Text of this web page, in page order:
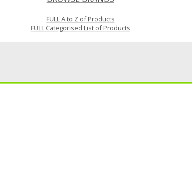
FULL A to Z of Products
FULL Categorised List of Products